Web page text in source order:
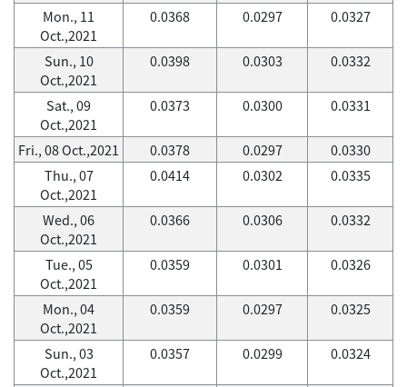
Mon., 11
Oct.,2021
0.0368 0.0297 0.0327
Sun., 10
Oct.,2021
0.0398 0.0303 0.0332
Sat., 09
Oct.,2021
0.0373 0.0300 0.0331
Fri., 08 Oct.,2021 0.0378 0.0297
0.0330
Thu., 07
Oct.,2021
0.0414 0.0302 0.0335
Wed., 06
Oct.,2021
0.0366 0.0306 0.0332
Tue., 05
Oct.,2021
0.0359 0.0301 0.0326
Mon., 04
Oct.,2021
0.0359 0.0297 0.0325
Sun., 03
Oct.,2021
0.0357 0.0299 0.0324